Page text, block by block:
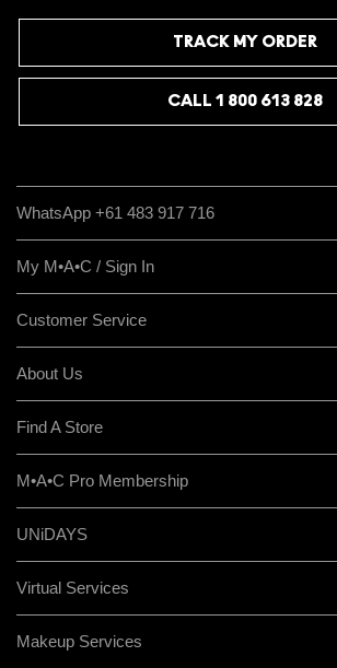
TRACK MY ORDER
CALL 1 800 613 828
WhatsApp +61 483 917 716
My M•A•C / Sign In
Customer Service
About Us
Find A Store
M•A•C Pro Membership
UNiDAYS
Virtual Services
Makeup Services